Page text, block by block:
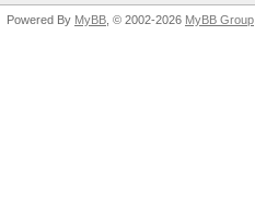
Powered By MyBB , © 2002-2026 MyBB Group